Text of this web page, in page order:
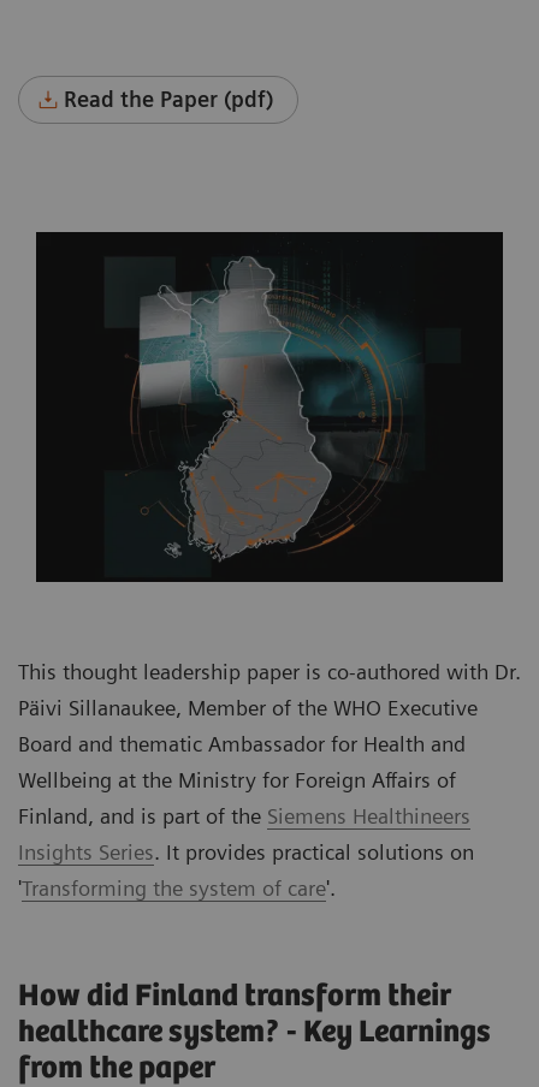
Read the Paper (pdf)
This thought leadership paper is co-authored with Dr.
Päivi Sillanaukee, Member of the WHO Executive
Board and thematic Ambassador for Health and
Wellbeing at the Ministry for Foreign Affairs of
Finland, and is part of the Siemens Healthineers
Insights Series. It provides practical solutions on
'Transforming the system of care'.
How did Finland transform their
healthcare system? - Key Learnings
from the paper